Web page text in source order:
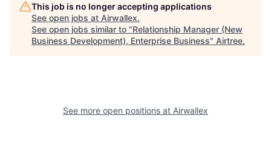
This job is no longer accepting applications
See open jobs at Airwallex.
See open jobs similar to "Relationship Manager (New
Business Development), Enterprise Business" Airtree.
See more open positions at Airwallex